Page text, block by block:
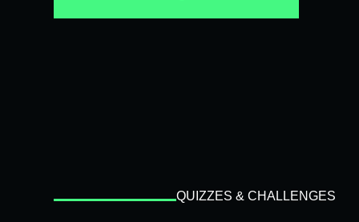
QUIZZES & CHALLENGES